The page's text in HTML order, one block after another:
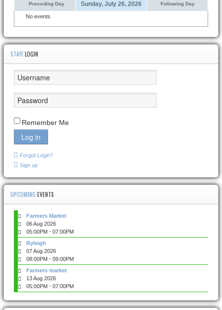
Preceding Day Sunday, July 26, 2026 Following Day
No events
STAFFLOGIN
Remember Me
Log in
Forgot Login?
Sign up
UPCOMING EVENTS
Farmers Market
06 Aug 2026
05:00PM - 07:00PM
Ryleigh
07 Aug 2026
08:00PM - 09:00PM
Farmers market
13 Aug 2026
05:00PM - 07:00PM